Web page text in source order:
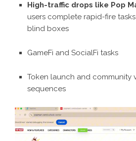
High-traffic drops like Pop
users complete rapid-fire
blind boxes
GameFi and SocialFi tasks
Token launch and community
sequences